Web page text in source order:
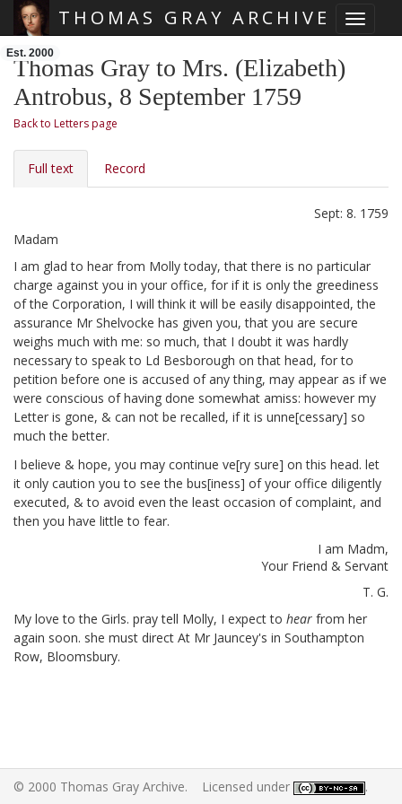
Toggle
THOMAS GRAY ARCHIVE
Est. 2000
Thomas Gray to Mrs. (Elizabeth)
Antrobus, 8 September 1759
Back to Letters page
Full text Record
Sept: 8. 1759
Madam
I am glad to hear from Mollytoday, that there is no particular
charge against you in your office, for if it is only the greediness
of the Corporation, I will think it will be easily disappointed, the
assurance Mr Shelvocke has given you, that you are secure
weighs much with me: so much, that I doubt it was hardly
necessary to speak to Ld Besborough on that head, for to
petition before one is accused of any thing, may appear as if we
were conscious of having done somewhat amiss: however my
Letter is gone, & can not be recalled, if it is unne[cessary] so
much the better.
I believe & hope, you may continue ve[ry sure] on this head. let
it only caution you to see the bus[iness] of your office diligently
executed, & to avoid even the least occasion of complaint, and
then you have little to fear.
I am Madm,
Your Friend & Servant
T. G.
My love to the Girls. pray tell Molly, I expect to hear from her
again soon. she must direct At Mr Jauncey's in Southampton
Row, Bloomsbury.
© 2000 Thomas Gray Archive. Licensed under .